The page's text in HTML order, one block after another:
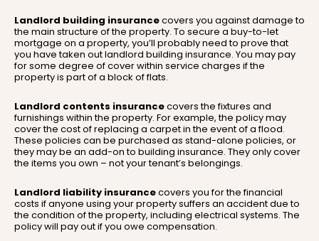
Landlord building insurancecovers you against damage to
the main structure of the property. To secure a buy-to-let
mortgage on a property, you’ll probably need to prove that
you have taken out landlord building insurance. You may pay
for some degree of cover within service charges if the
property is part of a block of flats.
Landlord contents insurancecovers the fixtures and
furnishings within the property. For example, the policy may
cover the cost of replacing a carpet in the event of a flood.
These policies can be purchased as stand-alone policies, or
they may be an add-on to building insurance. They only cover
the items you own – not your tenant’s belongings.
Landlord liability insurancecovers you for the financial
costs if anyone using your property suffers an accident due to
the condition of the property, including electrical systems. The
policy will pay out if you owe compensation.